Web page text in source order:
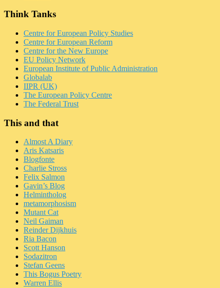
Think Tanks
Centre for European Policy Studies
Centre for European Reform
Centre for the New Europe
EU Policy Network
European Institute of Public Administration
Globalab
IIPR (UK)
The European Policy Centre
The Federal Trust
This and that
Almost A Diary
Aris Katsaris
Blogfonte
Charlie Stross
Felix Salmon
Gavin’s Blog
Helmintholog
metamorphosism
Mutant Cat
Neil Gaiman
Reinder Dijkhuis
Ria Bacon
Scott Hanson
Sodazitron
Stefan Geens
This Bogus Poetry
Warren Ellis